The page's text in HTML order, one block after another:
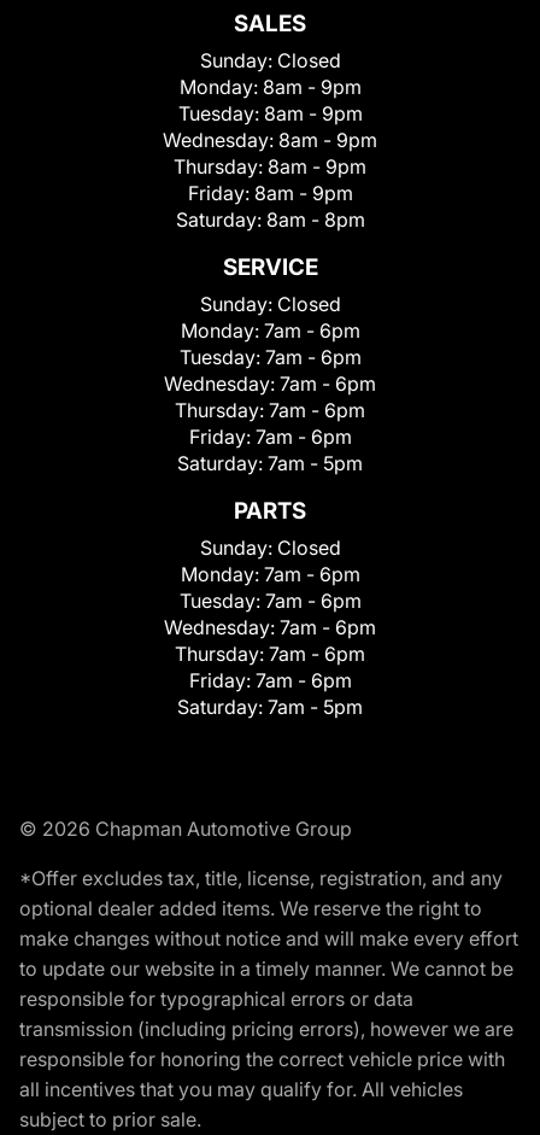
SALES
Sunday: Closed
Monday: 8am - 9pm
Tuesday: 8am - 9pm
Wednesday: 8am - 9pm
Thursday: 8am - 9pm
Friday: 8am - 9pm
Saturday: 8am - 8pm
SERVICE
Sunday: Closed
Monday: 7am - 6pm
Tuesday: 7am - 6pm
Wednesday: 7am - 6pm
Thursday: 7am - 6pm
Friday: 7am - 6pm
Saturday: 7am - 5pm
PARTS
Sunday: Closed
Monday: 7am - 6pm
Tuesday: 7am - 6pm
Wednesday: 7am - 6pm
Thursday: 7am - 6pm
Friday: 7am - 6pm
Saturday: 7am - 5pm
© 2026 Chapman Automotive Group
*Offer excludes tax, title, license, registration, and any
optional dealer added items. We reserve the right to
make changes without notice and will make every effort
to update our website in a timely manner. We cannot be
responsible for typographical errors or data
transmission (including pricing errors), however we are
responsible for honoring the correct vehicle price with
all incentives that you may qualify for. All vehicles
subject to prior sale.